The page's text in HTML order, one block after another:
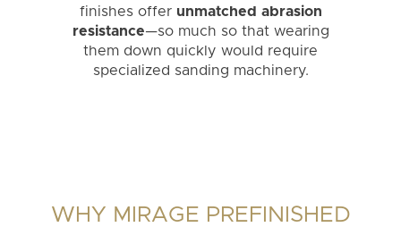
finishes offer unmatched abrasion
resistance—so much so that wearing
them down quickly would require
specialized sanding machinery.
WHY MIRAGE PREFINISHED